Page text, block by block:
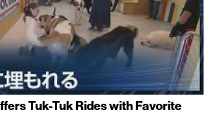
Tuk-Tuk Rides with Favorite